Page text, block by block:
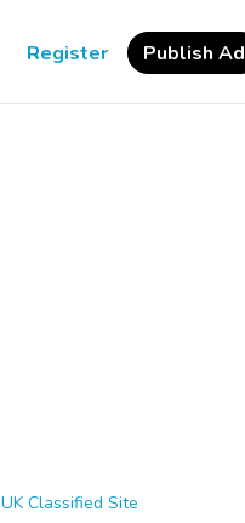
Register Publish Ad
Classified Site